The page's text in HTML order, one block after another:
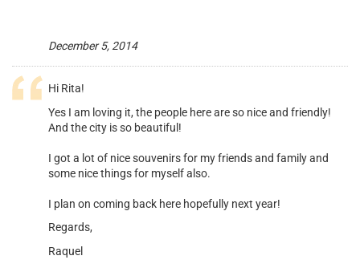
December 5, 2014
Hi Rita!
Yes I am loving it, the people here are so nice and friendly!
And the city is so beautiful!
I got a lot of nice souvenirs for my friends and family and
some nice things for myself also.
I plan on coming back here hopefully next year!
Regards,
Raquel